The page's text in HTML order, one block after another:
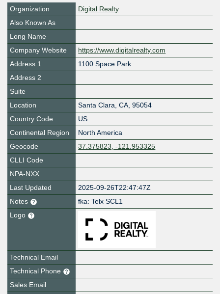
Organization
Digital Realty
Also Known As
Long Name
Company Website
https://www.digitalrealty.com
Address 1
1100 Space Park
Address 2
Suite
Location
Santa Clara, CA, 95054
Country Code
US
Continental Region
North America
Geocode
37.375823, -121.953325
CLLI Code
NPA-NXX
Last Updated
2025-09-26T22:47:47Z
Notes
fka: Telx SCL1
Logo
Technical Email
Technical Phone
Sales Email